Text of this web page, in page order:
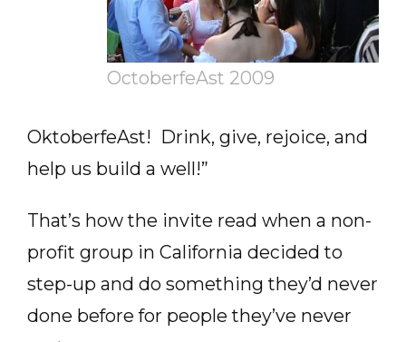
OctoberfeAst 2009
OktoberfeAst! Drink, give, rejoice, and
help us build a well!”
That’s how the invite read when a non-
profit group in California decided to
step-up and do something they’d never
done before for people they’ve never